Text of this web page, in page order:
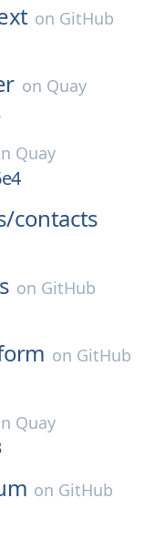
on GitHub
on Quay
Quay
contacts
on GitHub
on GitHub
Quay
on GitHub